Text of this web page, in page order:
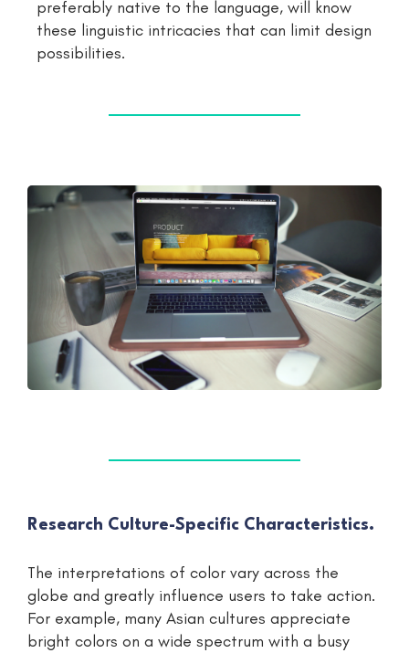
preferably native to the language, will know
these linguistic intricacies that can limit design
possibilities.
Research Culture-Specific Characteristics.
The interpretations of color vary across the
globe and greatly influence users to take action.
For example, many Asian cultures appreciate
bright colors on a wide spectrum with a busy